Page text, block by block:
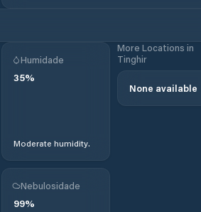
Humidade
35%
Moderate humidity.
More Locations in
Tinghir
None available
Nebulosidade
99%